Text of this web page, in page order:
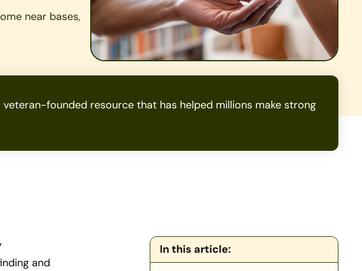
near bases,
veteran-founded resource that has helped millions make strong
and
In this article: